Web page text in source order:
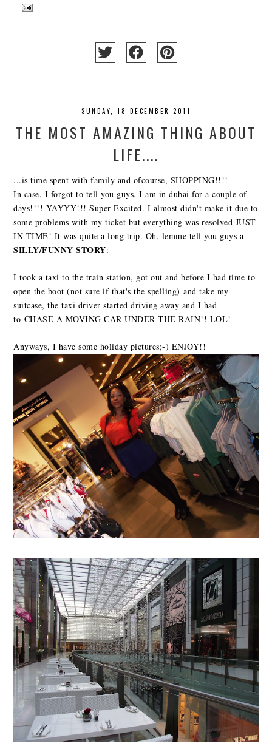
SUNDAY, 18 DECEMBER 2011
THE MOST AMAZING THING ABOUT
LIFE....
...is time spent with family and ofcourse, SHOPPING!!!!
In case, I forgot to tell you guys, I am in dubai for a couple of
days!!!! YAYYY!!! Super Excited. I almost didn't make it due to
some problems with my ticket but everything was resolved JUST
IN TIME! It was quite a long trip. Oh, lemme tell you guys a
SILLY/FUNNY STORY:
I took a taxi to the train station, got out and before I had time to
open the boot (not sure if that's the spelling) and take my
suitcase, the taxi driver started driving away and I had
to CHASE A MOVING CAR UNDER THE RAIN!! LOL!
Anyways, I have some holiday pictures;-) ENJOY!!